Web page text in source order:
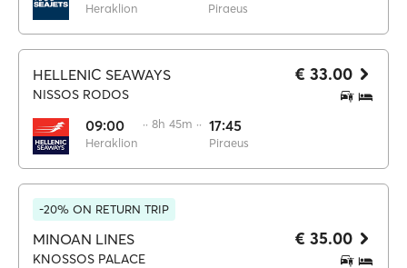
Heraklion Piraeus
HELLENIC SEAWAYS
NISSOS RODOS
09:00
Heraklion
·· 8h 45m ·· 17:45
Piraeus
€ 33.00
-20% ON RETURN TRIP
MINOAN LINES
KNOSSOS PALACE
€ 35.00